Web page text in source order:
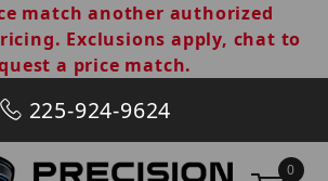
match another authorized
Exclusions apply, chat to
a price match.
225-924-9624
0